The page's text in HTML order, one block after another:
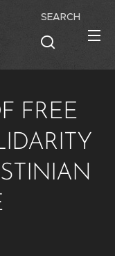
SEARCH
FREE